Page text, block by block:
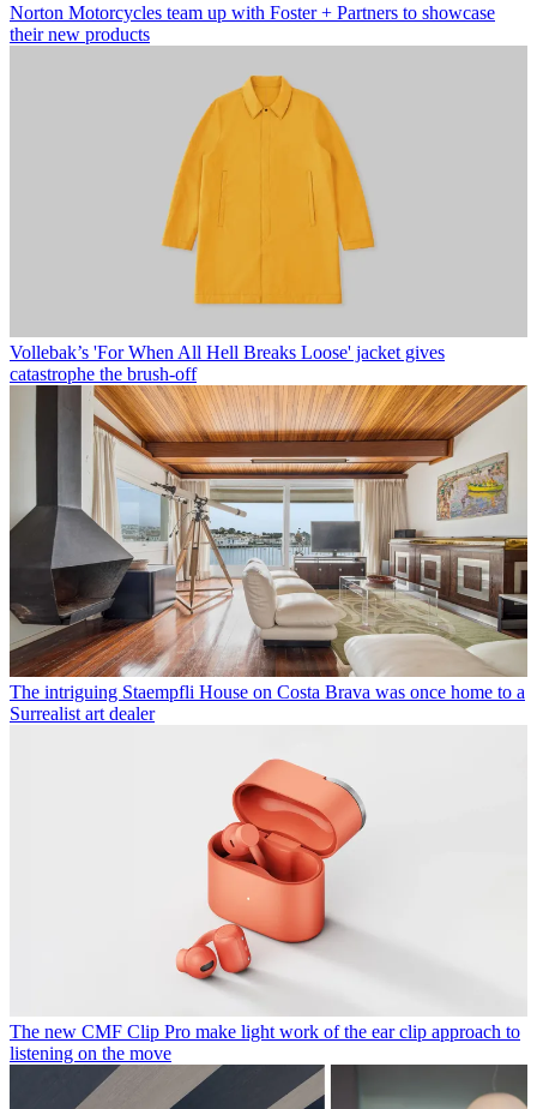
Norton Motorcycles team up with Foster + Partners to showcase
their new products
Vollebak’s 'For When All Hell Breaks Loose' jacket gives
catastrophe the brush-off
The intriguing Staempfli House on Costa Brava was once home to a
Surrealist art dealer
The new CMF Clip Pro make light work of the ear clip approach to
listening on the move